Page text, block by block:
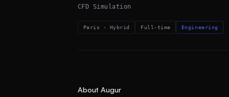
CFD Simulation
Paris · Hybrid Full-time Engineering
About Augur